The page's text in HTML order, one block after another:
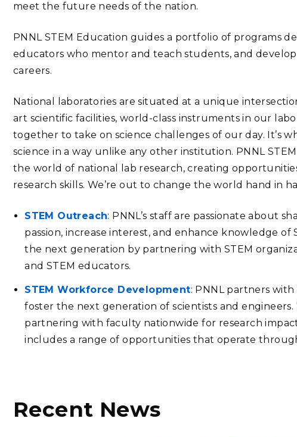
meet the future needs of the nation.
PNNL STEM Education guides a portfolio of programs
educators who mentor and teach students, and
careers.
National laboratories are situated at a unique
art scientific facilities, world-class instruments in our
together to take on science challenges of our day. It’s
science in a way unlike any other institution. PNNL
the world of national lab research, creating
research skills. We’re out to change the world hand in
STEM Outreach: PNNL’s staff are passionate about
passion, increase interest, and enhance knowledge
the next generation by partnering with STEM
and STEM educators.
STEM Workforce Development: PNNL partners
foster the next generation of scientists and
partnering with faculty nationwide for research
includes a range of opportunities that operate
Recent News